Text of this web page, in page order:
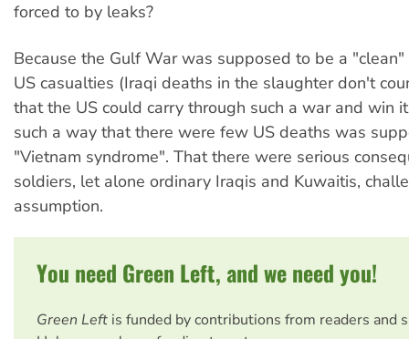
forced to by leaks?
Because the Gulf War was supposed to be a
US casualties (Iraqi deaths in the slaughter don't
that the US could carry through such a war and win
such a way that there were few US deaths was
"Vietnam syndrome". That there were serious
soldiers, let alone ordinary Iraqis and Kuwaitis,
assumption.
You need Green Left, and we need you!
Green Left is funded by contributions from readers and